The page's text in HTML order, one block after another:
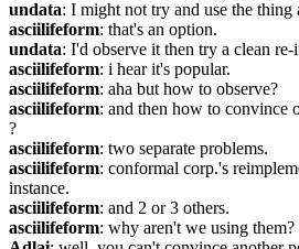
undata: I might not try and use the thing
asciilifeform: that's an option.
undata: I'd observe it then try a clean
asciilifeform: i hear it's popular.
asciilifeform: aha but how to observe?
asciilifeform: and then how to convince
?
asciilifeform: two separate problems.
asciilifeform: conformal corp.'s
instance.
asciilifeform: and 2 or 3 others.
asciilifeform: why aren't we using them?